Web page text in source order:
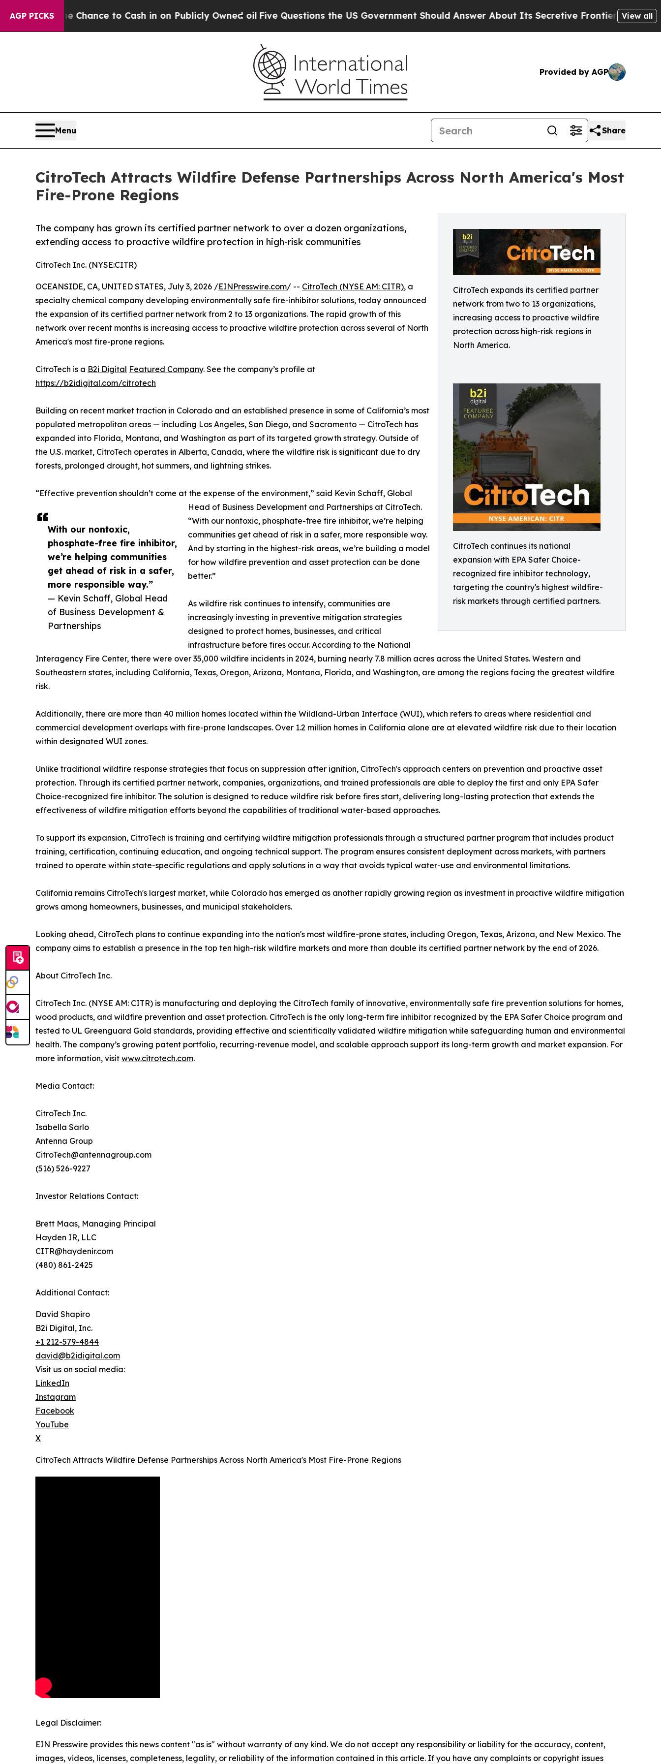
AGP PICKS
Chance to Cash in on Publicly Owned oilFive Questions the US Government Should Answer About Its Secretive Frontier AI FrameworkThe
View all
Provided by AGP
Menu Share
CitroTech Attracts Wildfire Defense Partnerships Across North America's Most
Fire-Prone Regions
CitroTech expands its certified partner
network from two to 13 organizations,
increasing access to proactive wildfire
protection across high-risk regions in
North America.
CitroTech continues its national
expansion with EPA Safer Choice-
recognized fire inhibitor technology,
targeting the country's highest wildfire-
risk markets through certified partners.
The company has grown its certified partner network to over a dozen organizations,
extending access to proactive wildfire protection in high-risk communities
CitroTech Inc. (NYSE:CITR)
With our nontoxic,
phosphate-free fire inhibitor,
we’re helping communities
get ahead of risk in a safer,
more responsible way.”
— Kevin Schaff, Global Head
of Business Development &
Partnerships
OCEANSIDE, CA, UNITED STATES, July 3, 2026 /EINPresswire.com/ -- CitroTech (NYSE AM: CITR), a
specialty chemical company developing environmentally safe fire-inhibitor solutions, today announced
the expansion of its certified partner network from 2 to 13 organizations. The rapid growth of this
network over recent months is increasing access to proactive wildfire protection across several of North
America's most fire-prone regions.
CitroTech is a B2i Digital Featured Company. See the company’s profile at
https://b2idigital.com/citrotech
Building on recent market traction in Colorado and an established presence in some of California’s most
populated metropolitan areas — including Los Angeles, San Diego, and Sacramento — CitroTech has
expanded into Florida, Montana, and Washington as part of its targeted growth strategy. Outside of
the U.S. market, CitroTech operates in Alberta, Canada, where the wildfire risk is significant due to dry
forests, prolonged drought, hot summers, and lightning strikes.
“Effective prevention shouldn’t come at the expense of the environment,” said Kevin Schaff, Global
Head of Business Development and Partnerships at CitroTech.
“With our nontoxic, phosphate-free fire inhibitor, we’re helping
communities get ahead of risk in a safer, more responsible way.
And by starting in the highest-risk areas, we’re building a model
for how wildfire prevention and asset protection can be done
better.”
As wildfire risk continues to intensify, communities are
increasingly investing in preventive mitigation strategies
designed to protect homes, businesses, and critical
infrastructure before fires occur. According to the National
Interagency Fire Center, there were over 35,000 wildfire incidents in 2024, burning nearly 7.8 million acres across the United States. Western and
Southeastern states, including California, Texas, Oregon, Arizona, Montana, Florida, and Washington, are among the regions facing the greatest wildfire
risk.
Additionally, there are more than 40 million homes located within the Wildland-Urban Interface (WUI), which refers to areas where residential and
commercial development overlaps with fire-prone landscapes. Over 1.2 million homes in California alone are at elevated wildfire risk due to their location
within designated WUI zones.
Unlike traditional wildfire response strategies that focus on suppression after ignition, CitroTech's approach centers on prevention and proactive asset
protection. Through its certified partner network, companies, organizations, and trained professionals are able to deploy the first and only EPA Safer
Choice-recognized fire inhibitor. The solution is designed to reduce wildfire risk before fires start, delivering long-lasting protection that extends the
effectiveness of wildfire mitigation efforts beyond the capabilities of traditional water-based approaches.
To support its expansion, CitroTech is training and certifying wildfire mitigation professionals through a structured partner program that includes product
training, certification, continuing education, and ongoing technical support. The program ensures consistent deployment across markets, with partners
trained to operate within state-specific regulations and apply solutions in a way that avoids typical water-use and environmental limitations.
California remains CitroTech's largest market, while Colorado has emerged as another rapidly growing region as investment in proactive wildfire mitigation
grows among homeowners, businesses, and municipal stakeholders.
Looking ahead, CitroTech plans to continue expanding into the nation's most wildfire-prone states, including Oregon, Texas, Arizona, and New Mexico. The
company aims to establish a presence in the top ten high-risk wildfire markets and more than double its certified partner network by the end of 2026.
About CitroTech Inc.
CitroTech Inc. (NYSE AM: CITR) is manufacturing and deploying the CitroTech family of innovative, environmentally safe fire prevention solutions for homes,
wood products, and wildfire prevention and asset protection. CitroTech is the only long-term fire inhibitor recognized by the EPA Safer Choice program and
tested to UL Greenguard Gold standards, providing effective and scientifically validated wildfire mitigation while safeguarding human and environmental
health. The company’s growing patent portfolio, recurring-revenue model, and scalable approach support its long-term growth and market expansion. For
more information, visit www.citrotech.com.
Media Contact:
CitroTech Inc.
Isabella Sarlo
Antenna Group
CitroTech@antennagroup.com
(516) 526-9227
Investor Relations Contact:
Brett Maas, Managing Principal
Hayden IR, LLC
CITR@haydenir.com
(480) 861-2425
Additional Contact:
David Shapiro
B2i Digital, Inc.
+1 212-579-4844
david@b2idigital.com
Visit us on social media:
LinkedIn
Instagram
Facebook
YouTube
X
CitroTech Attracts Wildfire Defense Partnerships Across North America's Most Fire-Prone Regions
Legal Disclaimer:
EIN Presswire provides this news content "as is" without warranty of any kind. We do not accept any responsibility or liability for the accuracy, content,
images, videos, licenses, completeness, legality, or reliability of the information contained in this article. If you have any complaints or copyright issues